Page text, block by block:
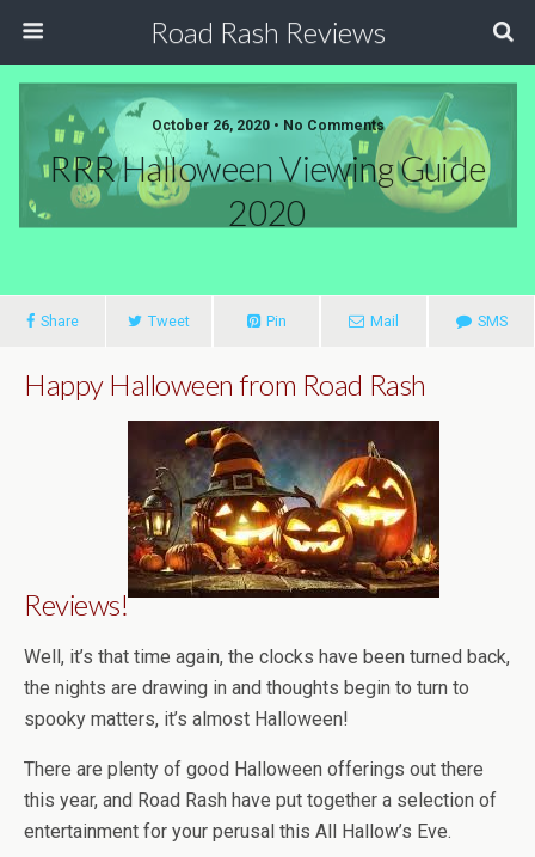
Road Rash Reviews
October 26, 2020 • No Comments
RRR Halloween Viewing Guide
2020
Share Tweet Pin Mail SMS
Happy Halloween from Road Rash
Reviews!
Well, it’s that time again, the clocks have been turned back,
the nights are drawing in and thoughts begin to turn to
spooky matters, it’s almost Halloween!
There are plenty of good Halloween offerings out there
this year, and Road Rash have put together a selection of
entertainment for your perusal this All Hallow’s Eve.